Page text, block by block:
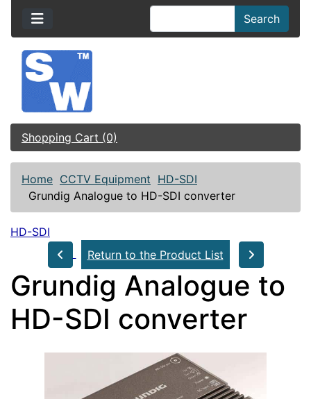
Search
Shopping Cart (0)
Home CCTV Equipment HD-SDI
Grundig Analogue to HD-SDI converter
HD-SDI
Return to the Product List
Grundig Analogue to
HD-SDI converter